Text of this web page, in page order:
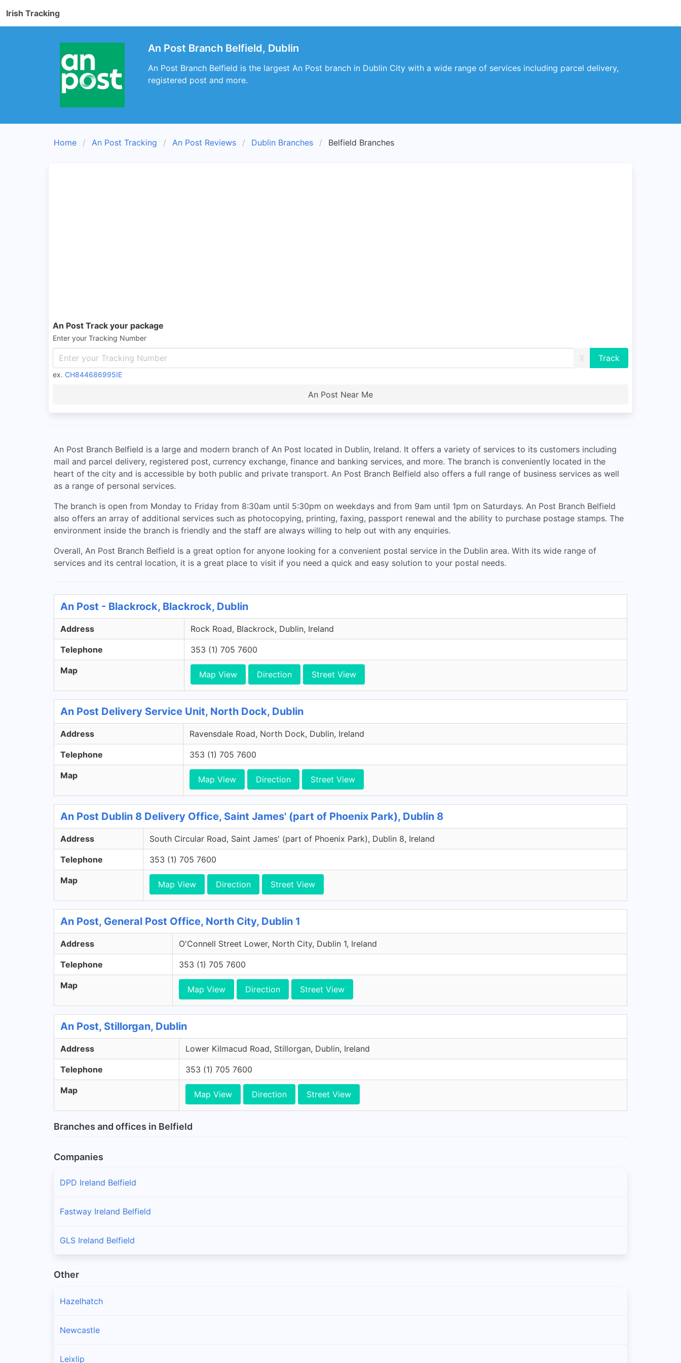
Irish Tracking
An Post Branch Belfield, Dublin
An Post Branch Belfield is the largest An Post branch in Dublin City with a wide range of services including parcel delivery,
registered post and more.
Home An Post Tracking An Post Reviews Dublin Branches Belfield Branches
An Post Track your package
Enter your Tracking Number
X
ex. CH844686995IE
An Post Near Me
An Post Branch Belfield is a large and modern branch of An Post located in Dublin, Ireland. It offers a variety of services to its customers including
mail and parcel delivery, registered post, currency exchange, finance and banking services, and more. The branch is conveniently located in the
heart of the city and is accessible by both public and private transport. An Post Branch Belfield also offers a full range of business services as well
as a range of personal services.
The branch is open from Monday to Friday from 8:30am until 5:30pm on weekdays and from 9am until 1pm on Saturdays. An Post Branch Belfield
also offers an array of additional services such as photocopying, printing, faxing, passport renewal and the ability to purchase postage stamps. The
environment inside the branch is friendly and the staff are always willing to help out with any enquiries.
Overall, An Post Branch Belfield is a great option for anyone looking for a convenient postal service in the Dublin area. With its wide range of
services and its central location, it is a great place to visit if you need a quick and easy solution to your postal needs.
An Post - Blackrock, Blackrock, Dublin
Address Rock Road, Blackrock, Dublin, Ireland
Telephone 353 (1) 705 7600
Map Map View Direction Street View
An Post Delivery Service Unit, North Dock, Dublin
Address Ravensdale Road, North Dock, Dublin, Ireland
Telephone 353 (1) 705 7600
Map Map View Direction Street View
An Post Dublin 8 Delivery Office, Saint James' (part of Phoenix Park), Dublin 8
Address South Circular Road, Saint James' (part of Phoenix Park), Dublin 8, Ireland
Telephone 353 (1) 705 7600
Map Map View Direction Street View
An Post, General Post Office, North City, Dublin 1
Address O'Connell Street Lower, North City, Dublin 1, Ireland
Telephone 353 (1) 705 7600
Map Map View Direction Street View
An Post, Stillorgan, Dublin
Address Lower Kilmacud Road, Stillorgan, Dublin, Ireland
Telephone 353 (1) 705 7600
Map Map View Direction Street View
Branches and offices in Belfield
Companies
DPD Ireland Belfield
Fastway Ireland Belfield
GLS Ireland Belfield
Other
Hazelhatch
Newcastle
Leixlip